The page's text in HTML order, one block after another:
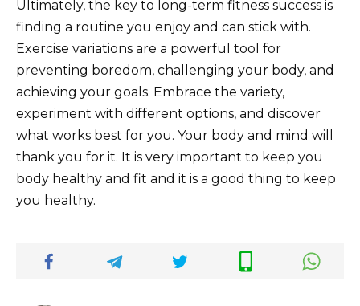
Ultimately, the key to long-term fitness success is
finding a routine you enjoy and can stick with.
Exercise variations are a powerful tool for
preventing boredom, challenging your body, and
achieving your goals. Embrace the variety,
experiment with different options, and discover
what works best for you. Your body and mind will
thank you for it. It is very important to keep you
body healthy and fit and it is a good thing to keep
you healthy.